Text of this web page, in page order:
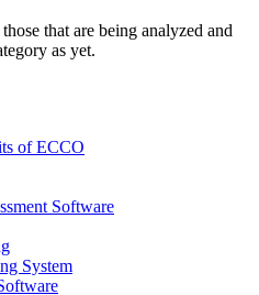
that are being analyzed and
as yet.
of ECCO
Software
System